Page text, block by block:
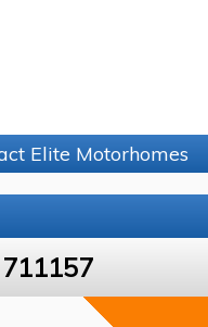
Elite Motorhomes